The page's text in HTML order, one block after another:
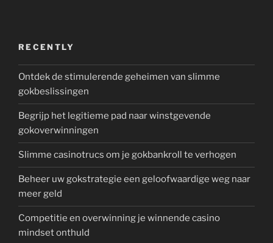
RECENTLY
Ontdek de stimulerende geheimen van slimme
gokbeslissingen
Begrijp het legitieme pad naar winstgevende
gokoverwinningen
Slimme casinotrucs om je gokbankroll te verhogen
Beheer uw gokstrategie een geloofwaardige weg naar
meer geld
Competitie en overwinning je winnende casino
mindset onthuld